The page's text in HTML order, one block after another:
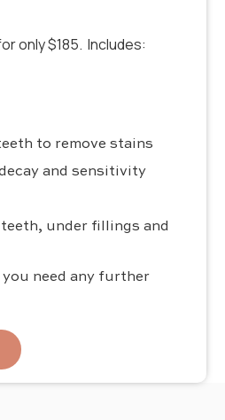
only $185. Includes:
to remove stains
and sensitivity
teeth, under fillings and
need any further